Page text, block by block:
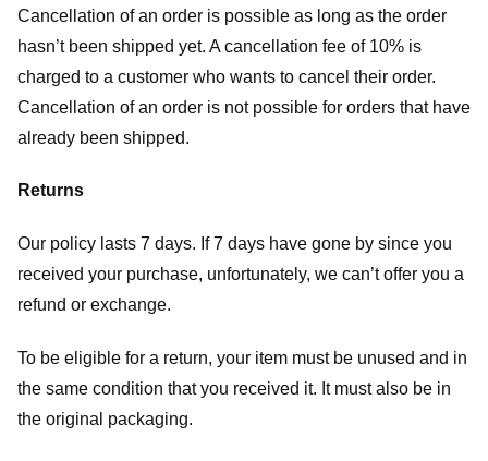
Cancellation of an order is possible as long as the order
hasn’t been shipped yet. A cancellation fee of 10% is
charged to a customer who wants to cancel their order.
Cancellation of an order is not possible for orders that have
already been shipped.
Returns
Our policy lasts 7 days. If 7 days have gone by since you
received your purchase, unfortunately, we can’t offer you a
refund or exchange.
To be eligible for a return, your item must be unused and in
the same condition that you received it. It must also be in
the original packaging.